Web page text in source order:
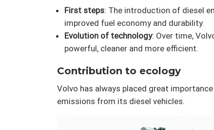
First steps: The introduction of diesel
improved fuel economy and durability.
Evolution of technology: Over time,
powerful, cleaner and more efficient.
Contribution to ecology
Volvo has always placed great
emissions from its diesel vehicles.